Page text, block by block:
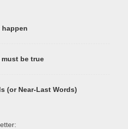
be true
(or Near-Last Words)